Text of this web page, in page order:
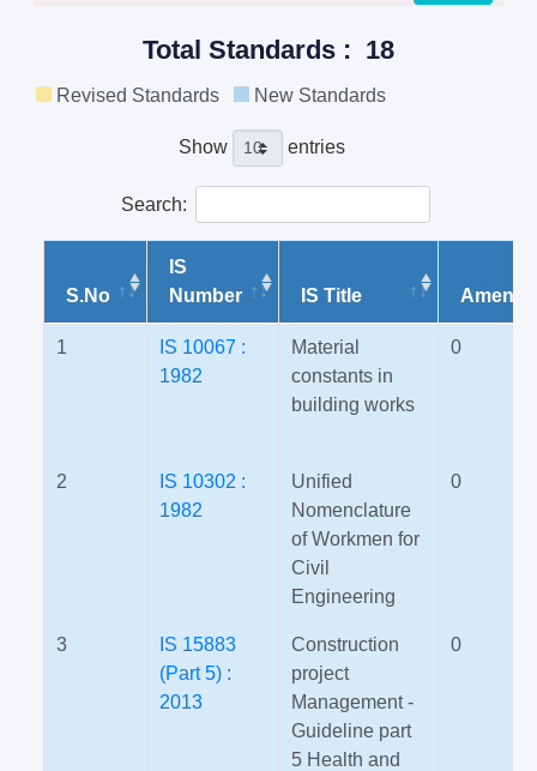
Total Standards : 18
Revised Standards New Standards
Show entries
Search:
S.No
IS
Number
IS Title
1
IS 10067 :
1982
Material
constants in
building works
0
2
IS 10302 :
1982
Unified
Nomenclature
of Workmen for
Civil
Engineering
0
3
IS 15883
(Part 5) :
2013
Construction
project
Management -
Guideline part
5 Health and
0